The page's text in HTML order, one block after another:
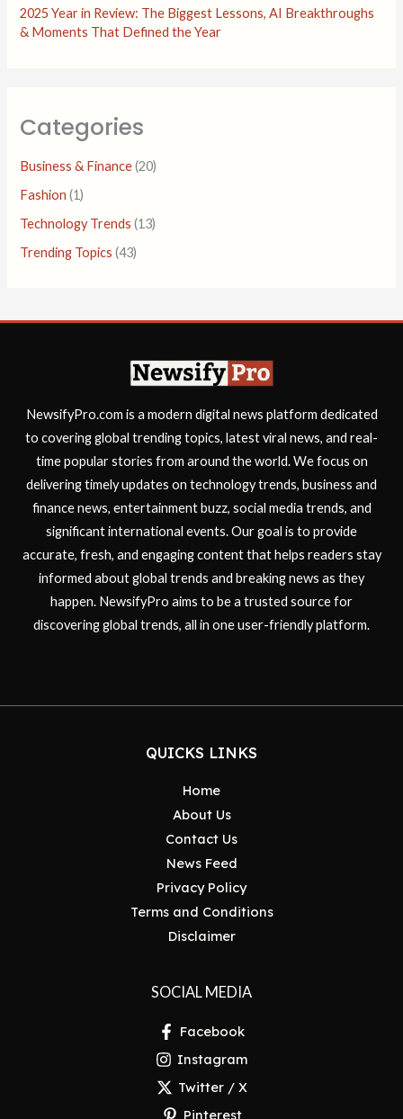
2025 Year in Review: The Biggest Lessons, AI Breakthroughs
& Moments That Defined the Year
Categories
Business & Finance(20)
Fashion (1)
Technology Trends (13)
Trending Topics (43)
NewsifyPro.com is a modern digital news platform dedicated
to covering global trending topics, latest viral news, and real-
time popular stories from around the world. We focus on
delivering timely updates on technology trends, business and
finance news, entertainment buzz, social media trends, and
significant international events. Our goal is to provide
accurate, fresh, and engaging content that helps readers stay
informed about global trends and breaking news as they
happen. NewsifyPro aims to be a trusted source for
discovering global trends, all in one user-friendly platform.
QUICKS LINKS
Home
About Us
Contact Us
News Feed
Privacy Policy
Terms and Conditions
Disclaimer
SOCIAL MEDIA
Facebook
Instagram
Twitter / X
Pinterest